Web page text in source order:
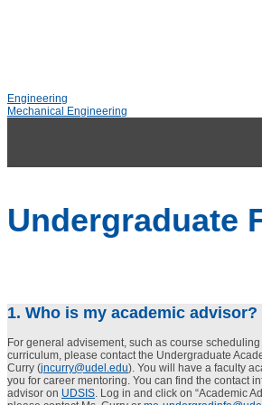
Engineering
Mechanical Engineering
Undergraduate
1. Who is my academic advisor?
For general advisement, such as course
curriculum, please contact the Undergraduate
Curry (jncurry@udel.edu). You will have a faculty
you for career mentoring. You can find the contact
advisor on UDSIS . Log in and click on “Academic